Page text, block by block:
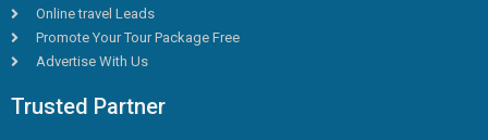
Online travel Leads
Promote Your Tour Package Free
Advertise With Us
Trusted Partner